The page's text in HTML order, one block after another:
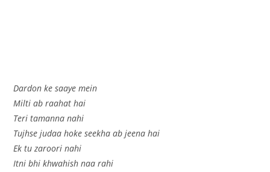
Dardon ke saaye mein
Milti ab raahat hai
Teri tamanna nahi
Tujhse judaa hoke seekha ab jeena hai
Ek tu zaroori nahi
Itni bhi khwahish naa rahi